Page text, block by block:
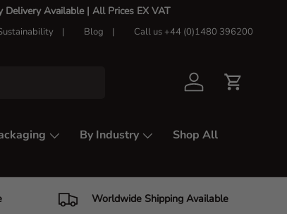
Delivery Available | All Prices EX VAT
Blog Call us +44 (0)1480 396200
Log in Cart
By Industry
Shop All
Worldwide Shipping Available